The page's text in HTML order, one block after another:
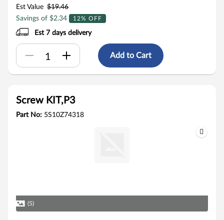
Est Value $19.46
Savings of $2.34
12% OFF
Est 7 days delivery
Add to Cart
Screw KIT,P3
Part No: 5S10Z74318
(5)